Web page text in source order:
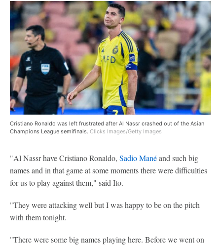
Cristiano Ronaldo was left frustrated after Al Nassr crashed out of the Asian
Champions League semifinals. Clicks Images/Getty Images
"Al Nassr have Cristiano Ronaldo, Sadio Manéand such big
names and in that game at some moments there were difficulties
for us to play against them," said Ito.
"They were attacking well but I was happy to be on the pitch
with them tonight.
"There were some big names playing here. Before we went on